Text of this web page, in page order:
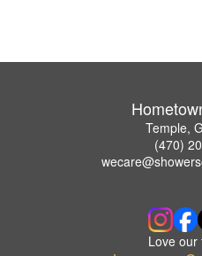
Temple,
(470)
Love our